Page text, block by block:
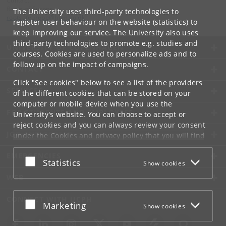
The University uses third-party technologies to
register user behaviour on the website (statistics) to
keep improving our service. The University also uses
third-party technologies to promote e.g. studies and
courses. Cookies are used to personalize ads and to
follow up on the impact of campaigns.
Click "See cookies" below to see a list of the providers
of the different cookies that can be stored on your
computer or mobile device when you use the
University's website. You can choose to accept or
reject cookies and you can always review your consent
under the Cookies and privacy policythat you will find
at the bottom of each page.
Google privacy policy
Accept or reject
Statistics Show cookies
Accept or reject
Marketing Show cookies
Roots of Europe
hum
UNIVERSITY OF COPENHAGEN
CONTACT
SERVICES
FOR STUDENTS AND EMPLOYEES
JOB AND CAREER
EMERGENCIES
WEB
CONNECT WITH UCPH